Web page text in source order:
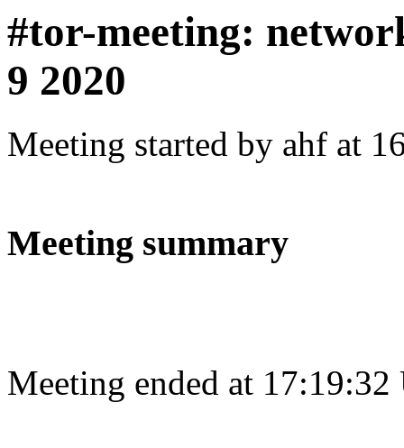
#tor-meeting:
9 2020
Meeting started by ahf at
Meeting summary
Meeting ended at